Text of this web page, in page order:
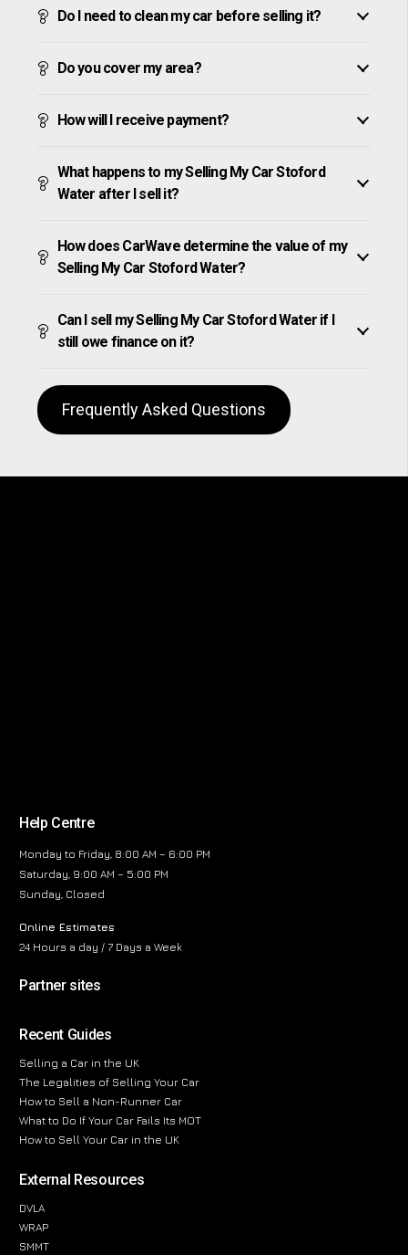
Do I need to clean my car before selling it?
Do you cover my area?
How will I receive payment?
What happens to my Selling My Car Stoford
Water after I sell it?
How does CarWave determine the value of my
Selling My Car Stoford Water?
Can I sell my Selling My Car Stoford Water if I
still owe finance on it?
Frequently Asked Questions
Help Centre
Monday to Friday, 8:00 AM – 6:00 PM
Saturday, 9:00 AM – 5:00 PM
Sunday, Closed
Online Estimates
24 Hours a day / 7 Days a Week
Partner sites
Recent Guides
Selling a Car in the UK
The Legalities of Selling Your Car
How to Sell a Non-Runner Car
What to Do If Your Car Fails Its MOT
How to Sell Your Car in the UK
External Resources
DVLA
WRAP
SMMT